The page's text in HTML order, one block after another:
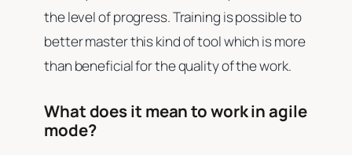
the level of progress. Training is possible to
better master this kind of tool which is more
than beneficial for the quality of the work.
What does it mean to work in agile
mode?